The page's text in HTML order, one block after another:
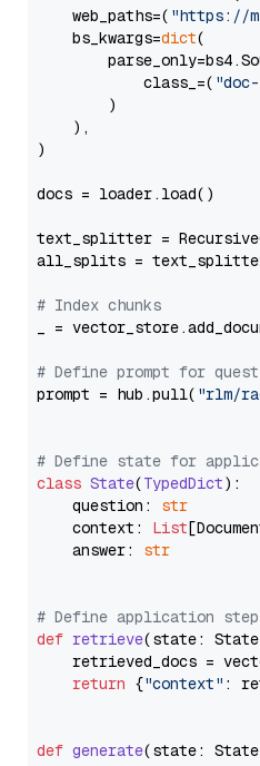
    web_paths=(
"https://
    bs_kwargs=
dict(
            class_=(
        )
    ),
)
docs = loader.load()
text_splitter =
all_splits =
# Index chunks
_ =
# Define prompt for
prompt = hub.pull( "rlm/
# Define state for
class State(TypedDict):
    question:
str
    context:
List
    answer:
str
# Define application
def retrieve(state: State
retrieved_docs =
return {"context" :
def generate(state: State